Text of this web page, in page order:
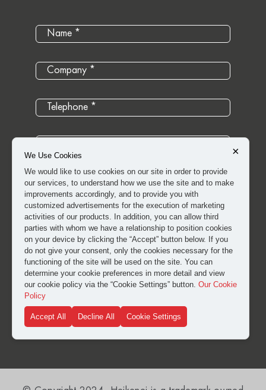
I have read and approved theclarification and explicit
consent textfor the processing of my personal data.
SUBMIT
×
We Use Cookies
We would like to use cookies on our site in order to provide
our services, to understand how we use the site and to make
improvements accordingly, and to provide you with
customized advertisements for the execution of marketing
activities of our products. In addition, you can allow third
parties with whom we have a relationship to position cookies
on your device by clicking the “Accept” button below. If you
do not give your consent, only the cookies necessary for the
functioning of the site will be used on the site. You can
determine your cookie preferences in more detail and view
our cookie policy via the “Cookie Settings” button. Our Cookie
Policy
Accept All Decline All Cookie Settings